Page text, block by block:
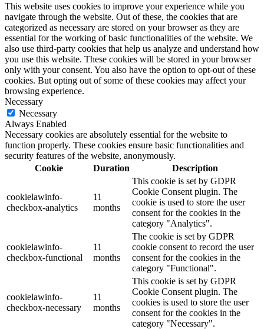
This website uses cookies to improve your experience while you
navigate through the website. Out of these, the cookies that are
categorized as necessary are stored on your browser as they are
essential for the working of basic functionalities of the website. We
also use third-party cookies that help us analyze and understand how
you use this website. These cookies will be stored in your browser
only with your consent. You also have the option to opt-out of these
cookies. But opting out of some of these cookies may affect your
browsing experience.
Necessary
Necessary
Always Enabled
Necessary cookies are absolutely essential for the website to
function properly. These cookies ensure basic functionalities and
security features of the website, anonymously.
Cookie
Duration Description
cookielawinfo-
checkbox-analytics
11
months
This cookie is set by GDPR
Cookie Consent plugin. The
cookie is used to store the user
consent for the cookies in the
category "Analytics".
cookielawinfo-
checkbox-functional
11
months
The cookie is set by GDPR
cookie consent to record the user
consent for the cookies in the
category "Functional".
cookielawinfo-
checkbox-necessary
11
months
This cookie is set by GDPR
Cookie Consent plugin. The
cookies is used to store the user
consent for the cookies in the
category "Necessary".